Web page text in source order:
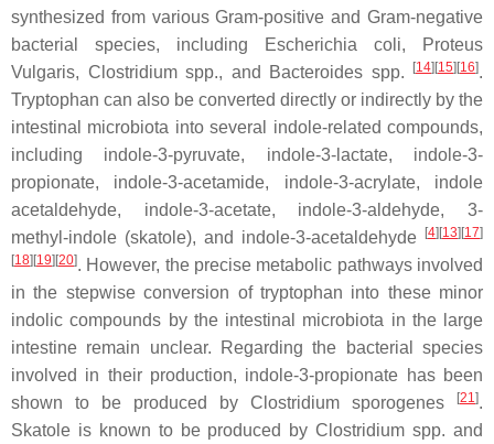
synthesized from various Gram-positive and Gram-negative
bacterial species, including
Escherichia coli,
Proteus
Vulgaris, Clostridiumspp., and Bacteroides spp. [14][15][16].
Tryptophan can also be converted directly or indirectly by the
intestinal microbiota into several indole-related compounds,
including indole-3-pyruvate, indole-3-lactate, indole-3-
propionate, indole-3-acetamide, indole-3-acrylate, indole
acetaldehyde, indole-3-acetate, indole-3-aldehyde, 3-
methyl-indole (skatole), and indole-3-acetaldehyde
[4][13][17]
[18][19][20]. However, the precise metabolic pathways involved
in the stepwise conversion of tryptophan into these minor
indolic compounds by the intestinal microbiota in the large
intestine remain unclear. Regarding the bacterial species
involved in their production, indole-3-propionate has been
shown to be produced by Clostridium sporogenes [21].
Skatole is known to be produced byClostridium spp. and